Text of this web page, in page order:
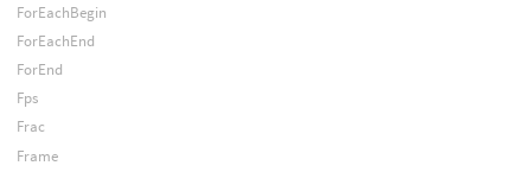
ForEachBegin
ForEachEnd
ForEnd
Fps
Frac
Frame